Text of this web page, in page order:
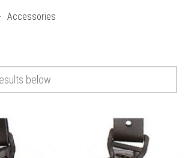
Accessories